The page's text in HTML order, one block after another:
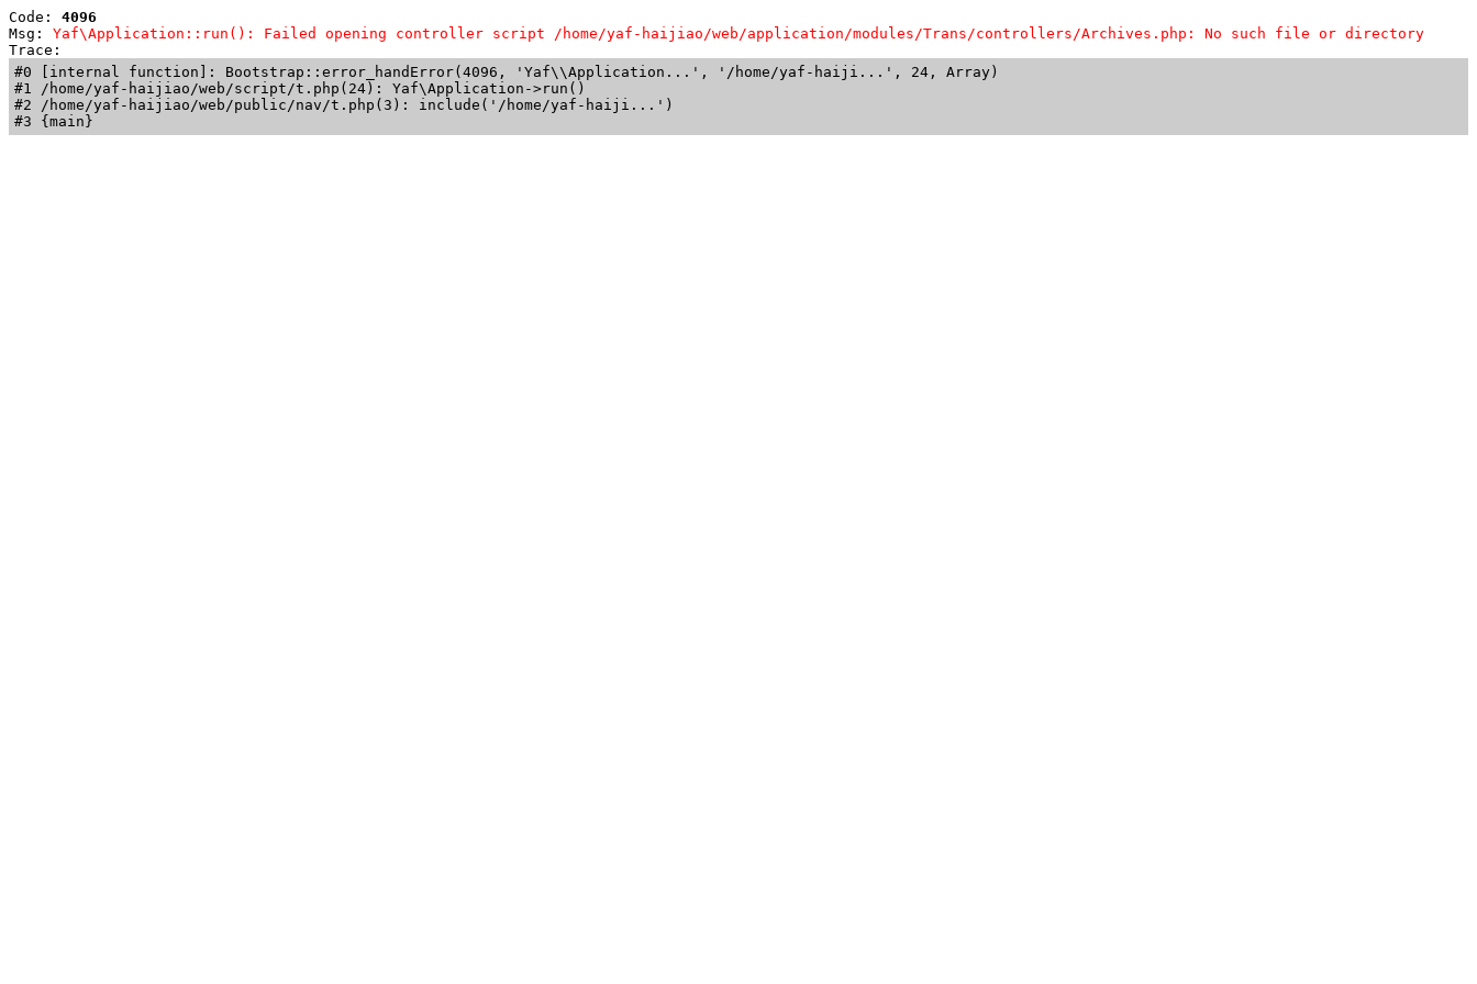
Code: 4096
Msg: Yaf\Application::run(): Failed opening controller script /home/yaf-haijiao/web/application/modules/Trans/controllers/Archives.php: No such file or directory
Trace:
#0 [internal function]: Bootstrap::error_handError(4096, 'Yaf\\Application...', '/home/yaf-haiji...', 24, Array)
#1 /home/yaf-haijiao/web/script/t.php(24): Yaf\Application->run()
#2 /home/yaf-haijiao/web/public/nav/t.php(3): include('/home/yaf-haiji...')
#3 {main}